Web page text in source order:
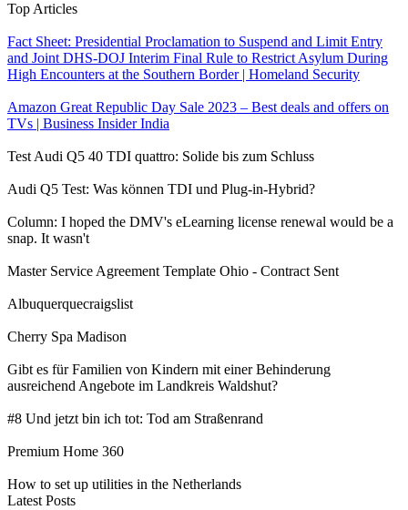
Top Articles
Fact Sheet: Presidential Proclamation to Suspend and Limit Entry
and Joint DHS-DOJ Interim Final Rule to Restrict Asylum During
High Encounters at the Southern Border | Homeland Security
Amazon Great Republic Day Sale 2023 – Best deals and offers on
TVs | Business Insider India
Test Audi Q5 40 TDI quattro: Solide bis zum Schluss
Audi Q5 Test: Was können TDI und Plug-in-Hybrid?
Column: I hoped the DMV's eLearning license renewal would be a
snap. It wasn't
Master Service Agreement Template Ohio - Contract Sent
Albuquerquecraigslist
Cherry Spa Madison
Gibt es für Familien von Kindern mit einer Behinderung
ausreichend Angebote im Landkreis Waldshut?
#8 Und jetzt bin ich tot: Tod am Straßenrand
Premium Home 360
How to set up utilities in the Netherlands
Latest Posts